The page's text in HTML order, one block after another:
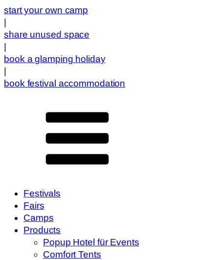
start your own camp
share unused space
book a glamping holiday
book festival accommodation
Festivals
Fairs
Camps
Products
Popup Hotel für Events
Comfort Tents